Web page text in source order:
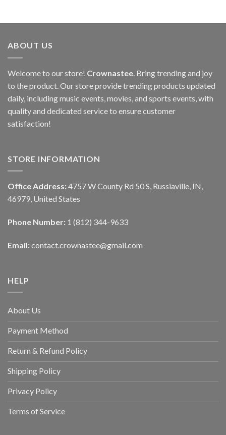
ABOUT US
Welcome to our store! Crownastee. Bring trending and joy
to the product. Our store provide trending products updated
daily, including music events, movies, and sports events, with
quality and dedicated service to ensure customer
satisfaction!
STORE INFORMATION
Office Address: 4757 W County Rd 50 S, Russiaville, IN,
46979, United States
Phone Number: 1 (812) 344-9633
Email: contact.crownastee@gmail.com
HELP
About Us
Payment Method
Return & Refund Policy
Shipping Policy
Privacy Policy
Terms of Service